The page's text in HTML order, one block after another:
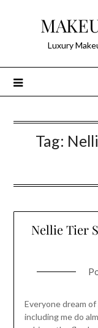
Luxury
Tag:
Nellie Tier
Everyone dream
including me do